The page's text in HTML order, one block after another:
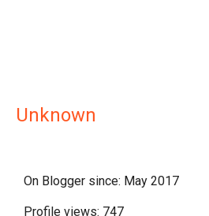
Unknown
On Blogger since: May 2017
Profile views: 747